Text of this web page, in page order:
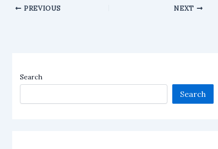
PREVIOUS NEXT
Search
Search